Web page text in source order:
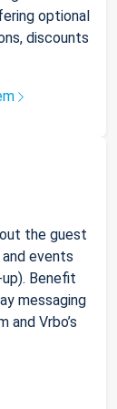
optional
discounts
the guest
events
Benefit
messaging
and Vrbo’s